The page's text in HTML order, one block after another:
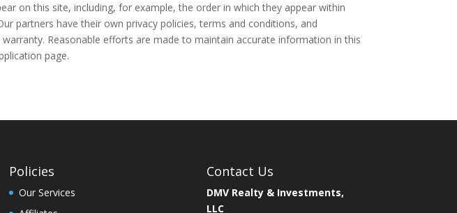
on this site, including, for example, the order in which they appear within
partners have their own privacy policies, terms and conditions, and
Reasonable efforts are made to maintain accurate information in this
page.
Policies
Our Services
Contact Us
DMV Realty & Investments,
LLC